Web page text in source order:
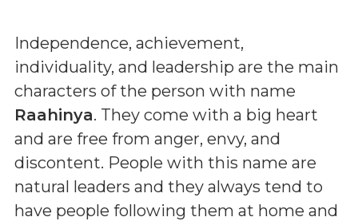
Independence, achievement,
individuality, and leadership are the main
characters of the person with name
Raahinya. They come with a big heart
and are free from anger, envy, and
discontent. People with this name are
natural leaders and they always tend to
have people following them at home and